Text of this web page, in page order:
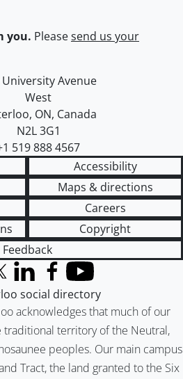
you. Pleasesend us your
of Waterloo
map
University Avenue
West
, ON, Canada
N2L 3G1
519 888 4567
Accessibility
Maps & directions
Careers
Copyright
Feedback
acknowledges that much of our
traditional territory of the Neutral,
peoples. Our main campus
Tract, the land granted to the Six
(formerly Twitter)
LinkedInFacebook
YouTube
social directory